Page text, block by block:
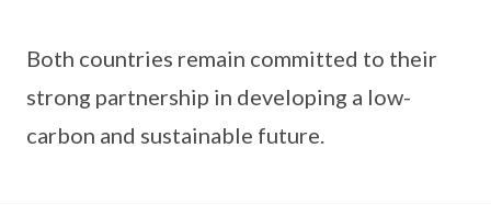
Both countries remain committed to their
strong partnership in developing a low-
carbon and sustainable future.